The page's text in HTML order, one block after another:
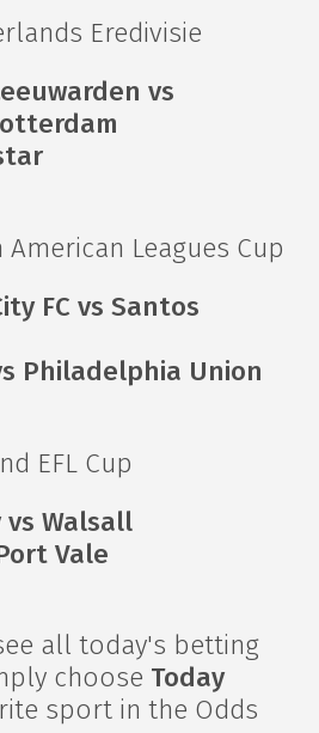
Eredivisie
vs
Leagues Cup
FC vs Santos
Philadelphia Union
EFL Cup
Walsall
Vale
all today's betting
choose Today
sport in the Odds